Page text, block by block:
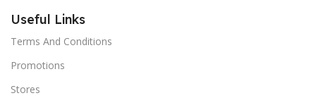
Useful Links
Terms And Conditions
Promotions
Stores